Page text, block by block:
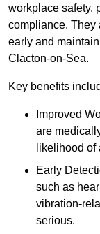
workplace safety,
compliance. They
early and
Clacton-on-Sea.
Key benefits
Improved
are
likelihood
Early
such as
vibration-
serious.